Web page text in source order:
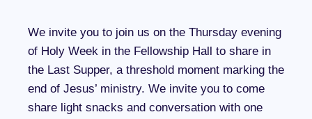
We invite you to join us on the Thursday evening
of Holy Week in the Fellowship Hall to share in
the Last Supper, a threshold moment marking the
end of Jesus’ ministry. We invite you to come
share light snacks and conversation with one